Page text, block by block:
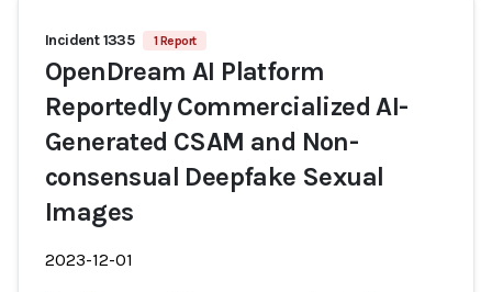
Incident 1335 1 Report
OpenDream AI Platform
Reportedly Commercialized AI-
Generated CSAM and Non-
consensual Deepfake Sexual
Images
2023-12-01